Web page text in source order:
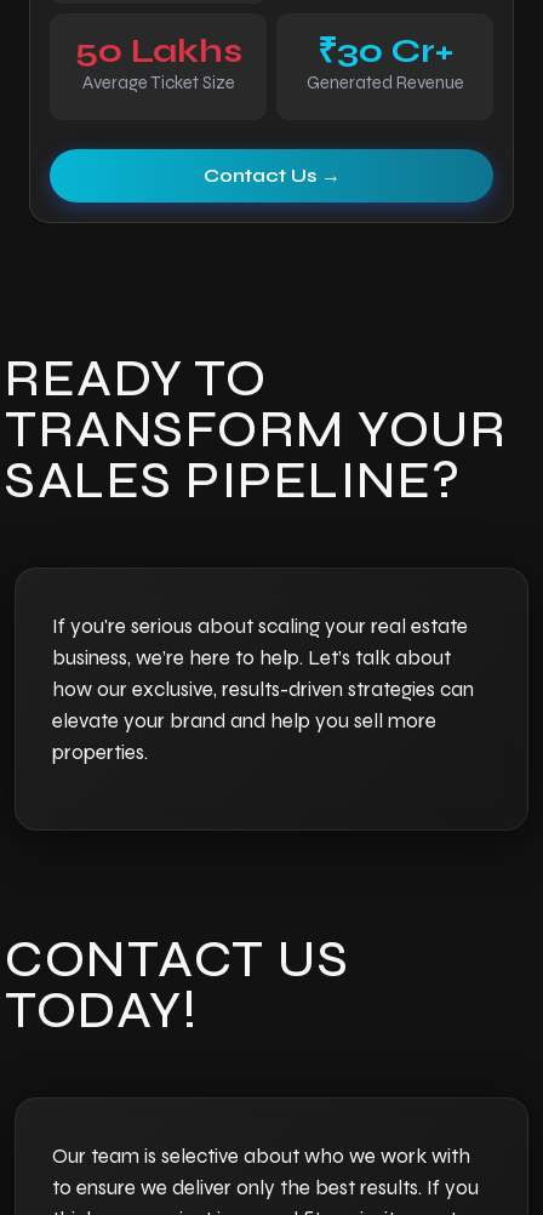
50 Lakhs
Average Ticket Size
₹30 Cr+
Generated Revenue
Contact Us →
READY TO
TRANSFORM YOUR
SALES PIPELINE?
If you're serious about scaling your real estate
business, we’re here to help. Let’s talk about
how our exclusive, results-driven strategies can
elevate your brand and help you sell more
properties.
CONTACT US
TODAY!
Our team is selective about who we work with
to ensure we deliver only the best results. If you